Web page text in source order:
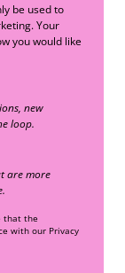
be used to
Your
you would like
new
loop.
are more
that the
with our Privacy